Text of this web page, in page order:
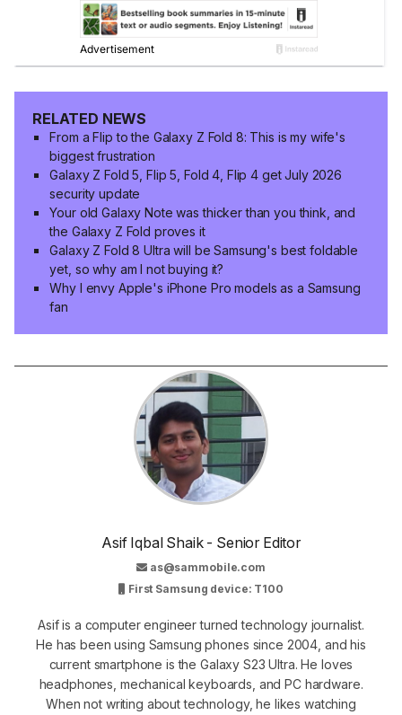
RELATED NEWS
From a Flip to the Galaxy Z Fold 8: This is my wife's
biggest frustration
Galaxy Z Fold 5, Flip 5, Fold 4, Flip 4 get July 2026
security update
Your old Galaxy Note was thicker than you think, and
the Galaxy Z Fold proves it
Galaxy Z Fold 8 Ultra will be Samsung's best foldable
yet, so why am I not buying it?
Why I envy Apple's iPhone Pro models as a Samsung
fan
Asif Iqbal Shaik - Senior Editor
as@sammobile.com
First Samsung device: T100
Asif is a computer engineer turned technology journalist.
He has been using Samsung phones since 2004, and his
current smartphone is the Galaxy S23 Ultra. He loves
headphones, mechanical keyboards, and PC hardware.
When not writing about technology, he likes watching